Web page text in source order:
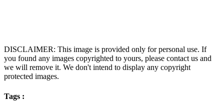
DISCLAIMER: This image is provided only for personal use. If
you found any images copyrighted to yours, please contact us and
we will remove it. We don't intend to display any copyright
protected images.
Tags :